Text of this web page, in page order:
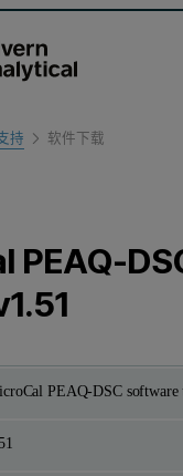
持
产品支持
软件下载
PEAQ-
PEAQ-DSC software